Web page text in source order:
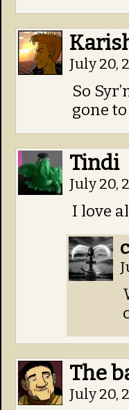
July 20,
So
gone
Tindi
July 20,
I love
The
July 20,